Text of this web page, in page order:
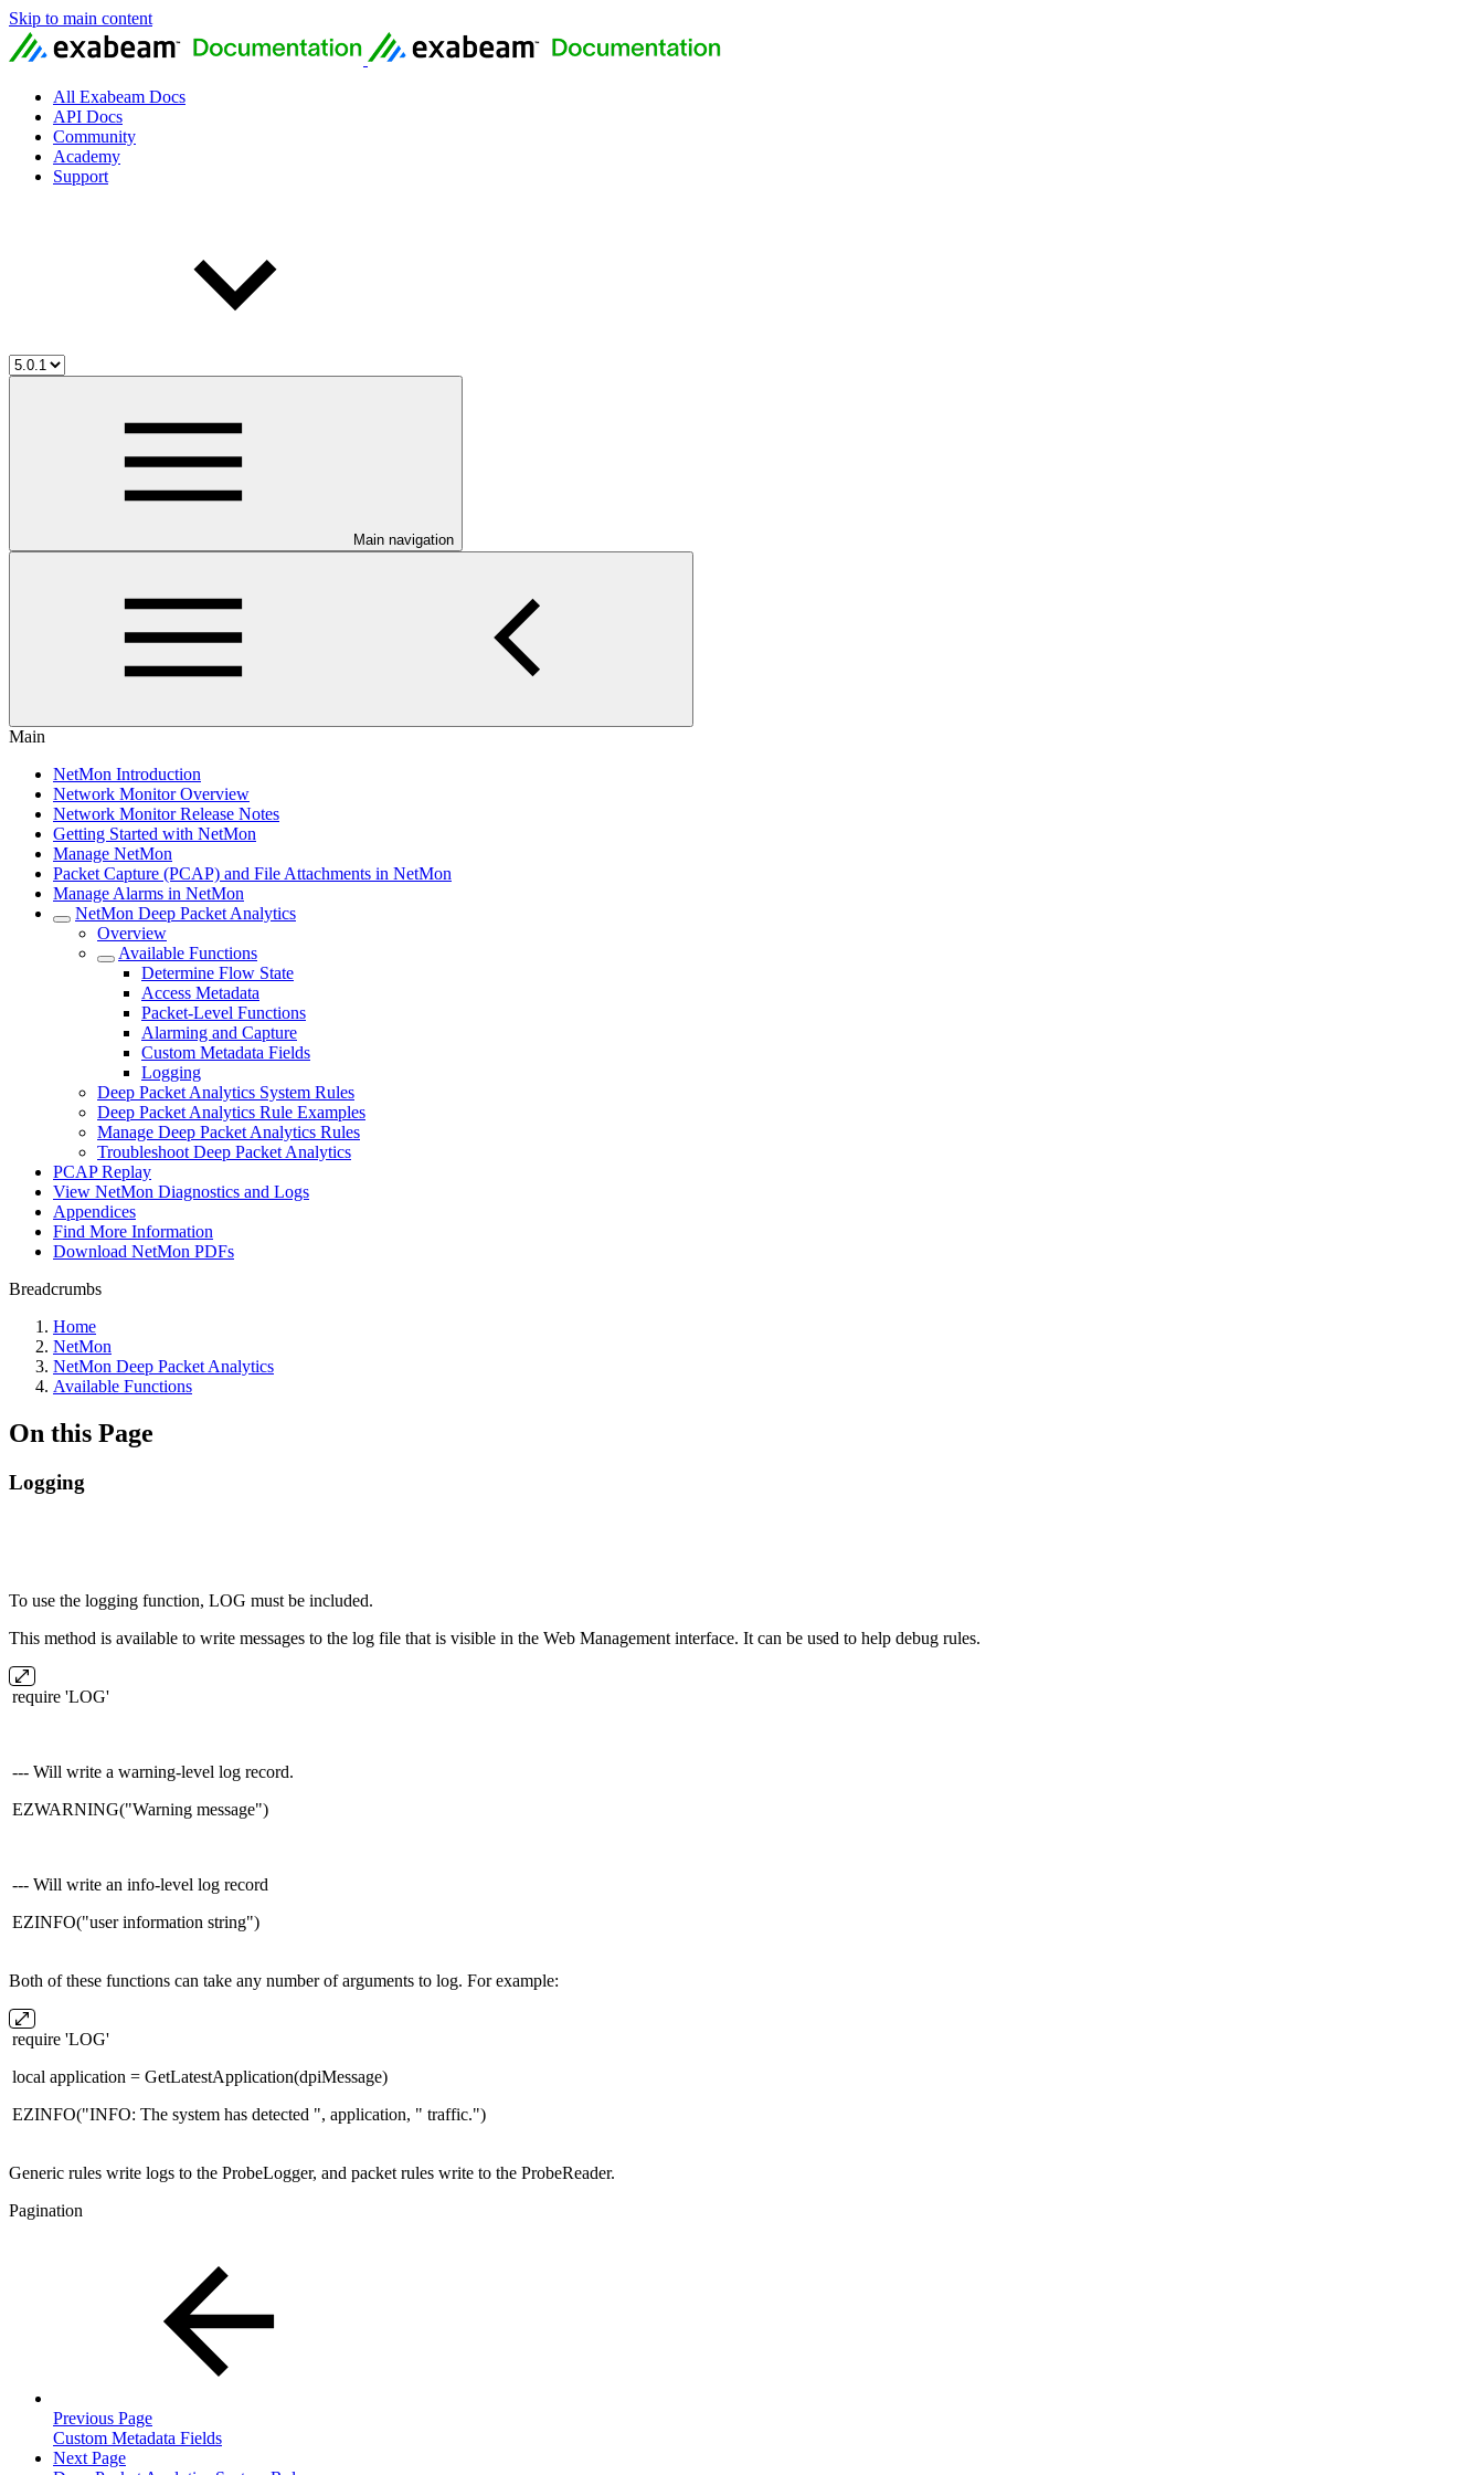
Skip to main content
All Exabeam Docs
API Docs
Community
Academy
Support
Main navigation
Main
NetMon Introduction
Network Monitor Overview
Network Monitor Release Notes
Getting Started with NetMon
Manage NetMon
Packet Capture (PCAP) and File Attachments in NetMon
Manage Alarms in NetMon
NetMon Deep Packet Analytics
Overview
Available Functions
Determine Flow State
Access Metadata
Packet-Level Functions
Alarming and Capture
Custom Metadata Fields
Logging
Deep Packet Analytics System Rules
Deep Packet Analytics Rule Examples
Manage Deep Packet Analytics Rules
Troubleshoot Deep Packet Analytics
PCAP Replay
View NetMon Diagnostics and Logs
Appendices
Find More Information
Download NetMon PDFs
Breadcrumbs
Home
NetMon
NetMon Deep Packet Analytics
Available Functions
On this Page
Logging
To use the logging function, LOG must be included.
This method is available to write messages to the log file that is visible in the Web Management interface. It can be used to help debug rules.
require 'LOG'
--- Will write a warning-level log record.
EZWARNING("Warning message")
--- Will write an info-level log record
EZINFO("user information string")
Both of these functions can take any number of arguments to log. For example:
require 'LOG'
local application = GetLatestApplication(dpiMessage)
EZINFO("INFO: The system has detected ", application, " traffic.")
Generic rules write logs to the ProbeLogger, and packet rules write to the ProbeReader.
Pagination
Previous Page
Custom Metadata Fields
Next Page